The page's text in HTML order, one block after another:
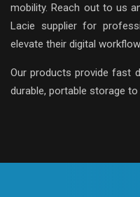
mobility. Reach out to us
Lacie supplier for
elevate their digital
Our products provide fast
durable, portable storage